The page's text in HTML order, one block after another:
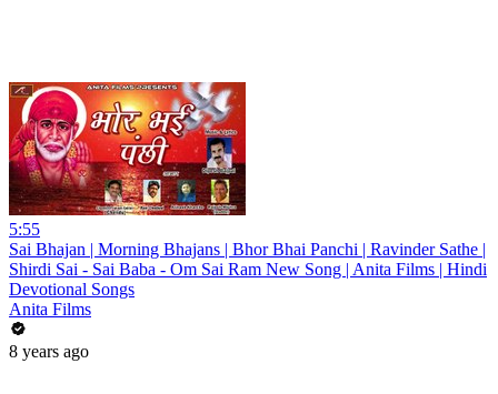
5:55
Sai Bhajan | Morning Bhajans | Bhor Bhai Panchi | Ravinder Sathe |
Shirdi Sai - Sai Baba - Om Sai Ram New Song | Anita Films | Hindi
Devotional Songs
Anita Films
8 years ago